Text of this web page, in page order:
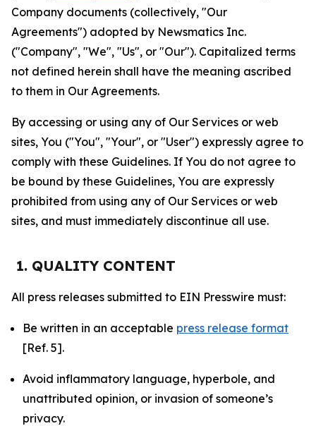
Company documents (collectively, "Our
Agreements") adopted by Newsmatics Inc.
("Company", "We", "Us", or "Our"). Capitalized terms
not defined herein shall have the meaning ascribed
to them in Our Agreements.
By accessing or using any of Our Services or web
sites, You ("You", "Your", or "User") expressly agree to
comply with these Guidelines. If You do not agree to
be bound by these Guidelines, You are expressly
prohibited from using any of Our Services or web
sites, and must immediately discontinue all use.
1. QUALITY CONTENT
All press releases submitted to EIN Presswire must:
Be written in an acceptable press release format
[Ref. 5].
Avoid inflammatory language, hyperbole, and
unattributed opinion, or invasion of someone’s
privacy.